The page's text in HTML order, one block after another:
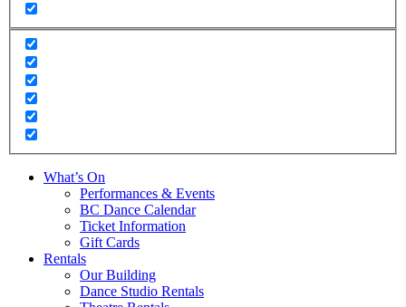
What’s On
Performances & Events
BC Dance Calendar
Ticket Information
Gift Cards
Rentals
Our Building
Dance Studio Rentals